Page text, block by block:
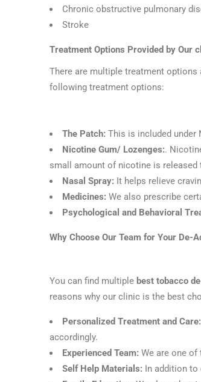
Chronic obstructive pulmonary
Stroke
Treatment Options Provided by Our
There are multiple treatment
following treatment options:
The Patch: This is included under
Nicotine Gum/ Lozenges:.
small amount of nicotine is released
Nasal Spray: It helps relieve
Medicines: We also prescribe
Psychological and Behavioral
Why Choose Our Team for Your De-
You can find multiple best tobacco
reasons why our clinic is the best
Personalized Treatment and Care:
accordingly.
Experienced Team: We are one of
Self Help Materials: In addition to